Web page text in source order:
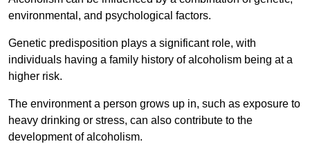
environmental, and psychological factors.
Genetic predisposition plays a significant role, with
individuals having a family history of alcoholism being at a
higher risk.
The environment a person grows up in, such as exposure to
heavy drinking or stress, can also contribute to the
development of alcoholism.